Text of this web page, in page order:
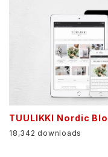
TUULIKKI Nordic
18,342 downloads